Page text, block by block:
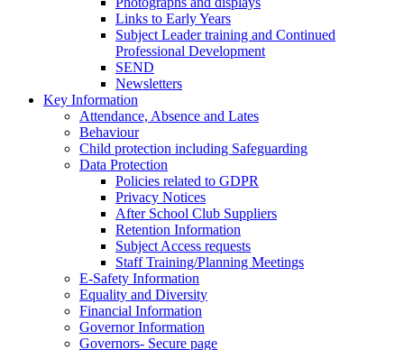
Links to Early Years
Subject Leader training and Continued
Professional Development
SEND
Newsletters
Key Information
Attendance, Absence and Lates
Behaviour
Child protection including Safeguarding
Data Protection
Policies related to GDPR
Privacy Notices
After School Club Suppliers
Retention Information
Subject Access requests
Staff Training/Planning Meetings
E-Safety Information
Equality and Diversity
Financial Information
Governor Information
Governors- Secure page